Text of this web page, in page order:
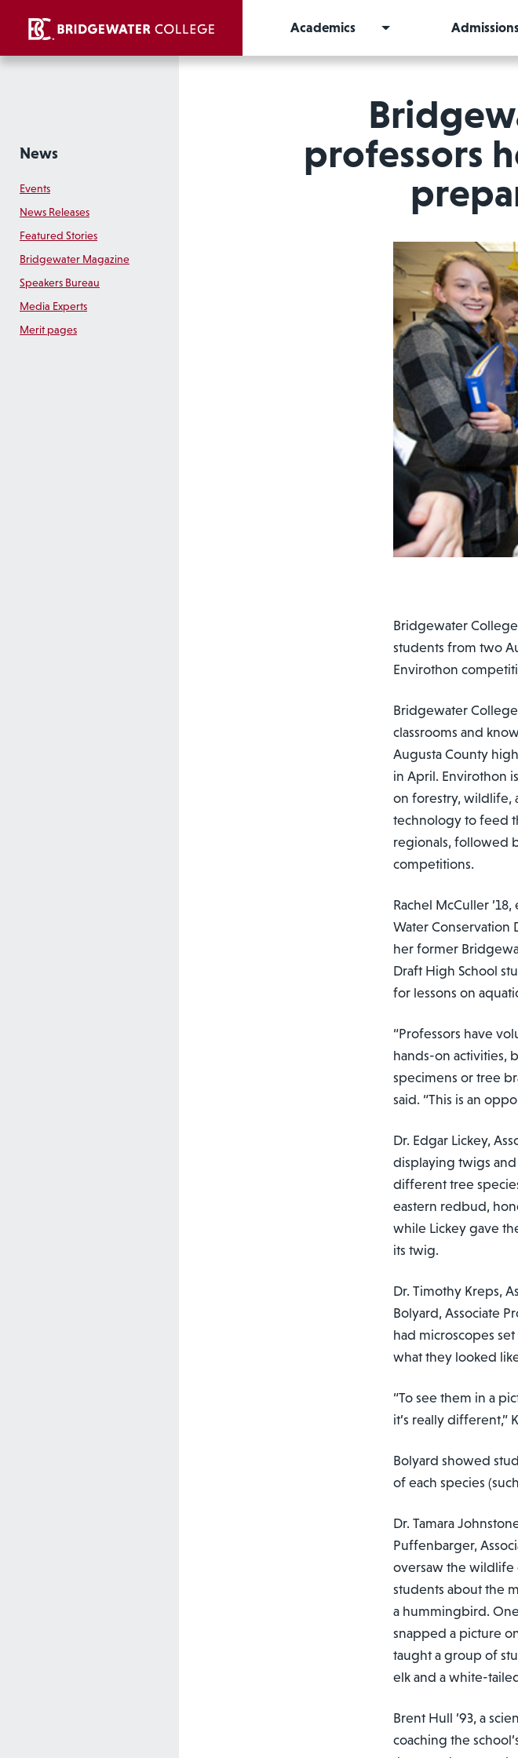
Academics
News
Events
News Releases
Featured Stories
Bridgewater Magazine
Speakers Bureau
Media Experts
Merit pages
professors
Bridgewater
students from two
Envirothon
Bridgewater
classrooms and
Augusta County
in April. Envirothon
on forestry, wildlife,
technology to feed
regionals, followed
competitions.
Rachel McCuller
Water Conservation
her former
Draft High School
for lessons on
“Professors have
hands-on activities,
specimens or tree
said. “This is an
Dr. Edgar Lickey,
displaying twigs
different tree
eastern redbud,
while Lickey gave
its twig.
Dr. Timothy Kreps,
Bolyard, Associate
had microscopes
what they looked
“To see them in a
it’s really different,”
Bolyard showed
of each species
Dr. Tamara
Puffenbarger,
oversaw the wildlife
students about the
a hummingbird.
snapped a picture
taught a group of
elk and a white-
Brent Hull ’93, a
coaching the